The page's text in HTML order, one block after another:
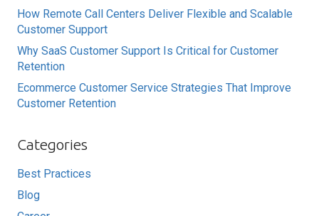
How Remote Call Centers Deliver Flexible and Scalable
Customer Support
Why SaaS Customer Support Is Critical for Customer
Retention
Ecommerce Customer Service Strategies That Improve
Customer Retention
Categories
Best Practices
Blog